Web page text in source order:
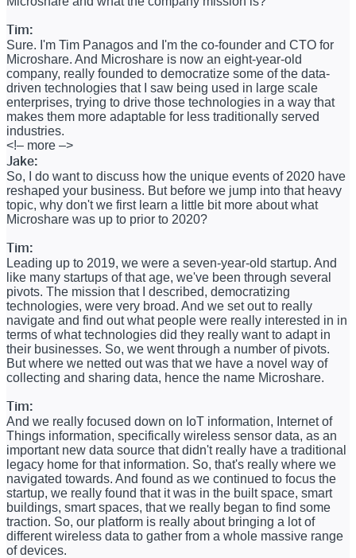
Tim:
Sure. I'm Tim Panagos and I'm the co-founder and CTO for
Microshare. And Microshare is now an eight-year-old
company, really founded to democratize some of the data-
driven technologies that I saw being used in large scale
enterprises, trying to drive those technologies in a way that
makes them more adaptable for less traditionally served
industries.
<!– more –>
Jake:
So, I do want to discuss how the unique events of 2020 have
reshaped your business. But before we jump into that heavy
topic, why don't we first learn a little bit more about what
Microshare was up to prior to 2020?
Tim:
Leading up to 2019, we were a seven-year-old startup. And
like many startups of that age, we've been through several
pivots. The mission that I described, democratizing
technologies, were very broad. And we set out to really
navigate and find out what people were really interested in in
terms of what technologies did they really want to adapt in
their businesses. So, we went through a number of pivots.
But where we netted out was that we have a novel way of
collecting and sharing data, hence the name Microshare.
Tim:
And we really focused down on IoT information, Internet of
Things information, specifically wireless sensor data, as an
important new data source that didn't really have a traditional
legacy home for that information. So, that's really where we
navigated towards. And found as we continued to focus the
startup, we really found that it was in the built space, smart
buildings, smart spaces, that we really began to find some
traction. So, our platform is really about bringing a lot of
different wireless data to gather from a whole massive range
of devices.